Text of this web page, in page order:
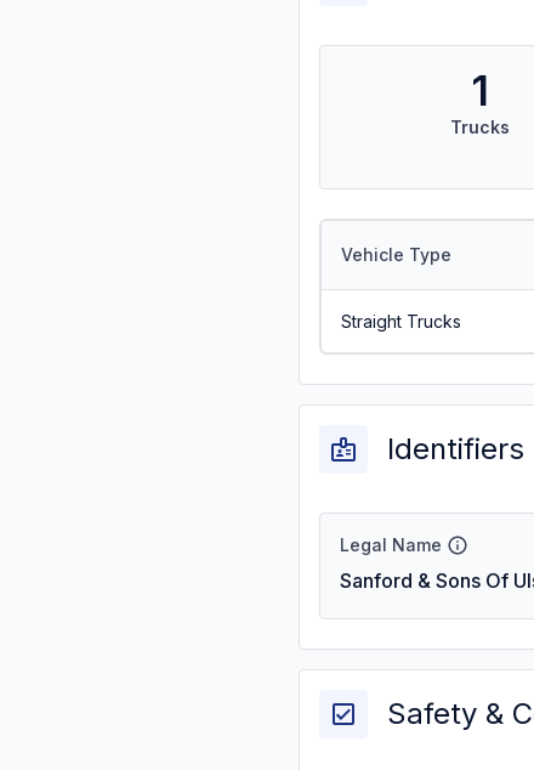
1
Trucks
Vehicle Type
Straight Trucks
Identifiers
Legal Name
Sanford & Sons Of
Safety &